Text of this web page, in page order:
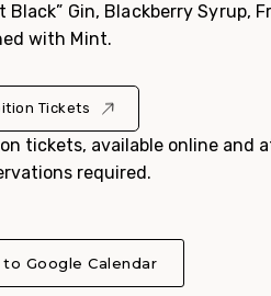
Black” Gin, Blackberry Syrup,
with Mint.
Tickets
tickets, available online and
required.
Google Calendar